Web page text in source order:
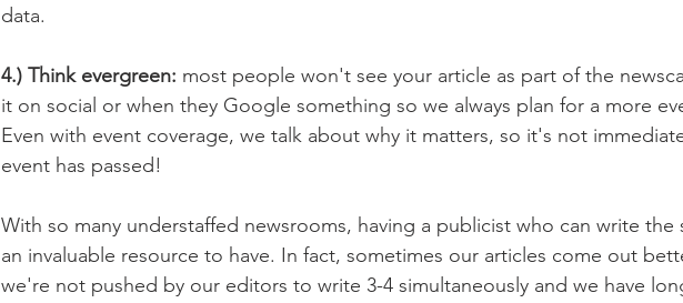
data.
4.) Think evergreen: most people won't see your article as part of the
it on social or when they Google something so we always plan for a more
Even with event coverage, we talk about why it matters, so it's not
event has passed!
With so many understaffed newsrooms, having a publicist who can write the
an invaluable resource to have. In fact, sometimes our articles come out
we're not pushed by our editors to write 3-4 simultaneously and we have